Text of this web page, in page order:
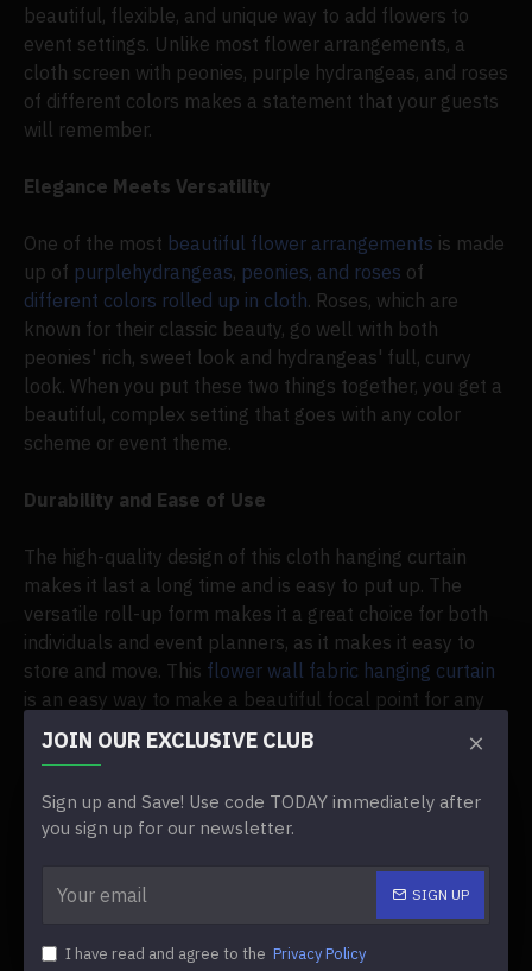
JOIN OUR EXCLUSIVE CLUB
Sign up and Save! Use code TODAY immediately after
you sign up for our newsletter.
SIGN UP
I have read and agree to the Privacy Policy
beautiful, flexible, and unique way to add flowers to
event settings. Unlike most flower arrangements, a
cloth screen with peonies, purple hydrangeas, and roses
of different colors makes a statement that your guests
will remember.
Elegance Meets Versatility
One of the most beautiful flower arrangements is made
up of purple hydrangeas, peonies, and roses of
different colors rolled up in cloth. Roses, which are
known for their classic beauty, go well with both
peonies' rich, sweet look and hydrangeas' full, curvy
look. When you put these two things together, you get a
beautiful, complex setting that goes with any color
scheme or event theme.
Durability and Ease of Use
The high-quality design of this cloth hanging curtain
makes it last a long time and is easy to put up. The
versatile roll-up form makes it a great choice for both
individuals and event planners, as it makes it easy to
store and move. This flower wall fabric hanging curtain
is an easy way to make a beautiful focal point for any
event, whether it's a party, an outdoor wedding, or a
service inside. It is simple to use in a number of different
Customization at Its Best
Because tailoring is so important when planning an
a lot of ways to make it your own. You can change this